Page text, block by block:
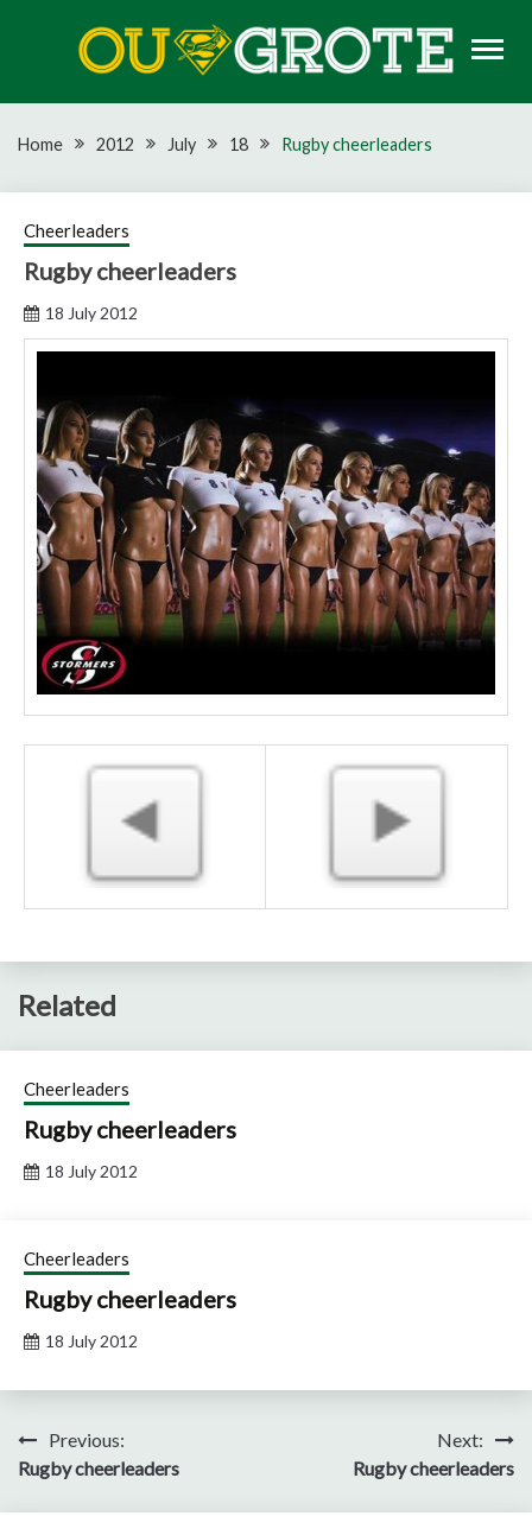
OU GROTE RUGBY
Home 2012 July 18 Rugby cheerleaders
Cheerleaders
Rugby cheerleaders
18 July 2012
Related
Cheerleaders
Rugby cheerleaders
18 July 2012
Cheerleaders
Rugby cheerleaders
18 July 2012
Post
navigation
Previous:
Rugby cheerleaders
Next:
Rugby cheerleaders